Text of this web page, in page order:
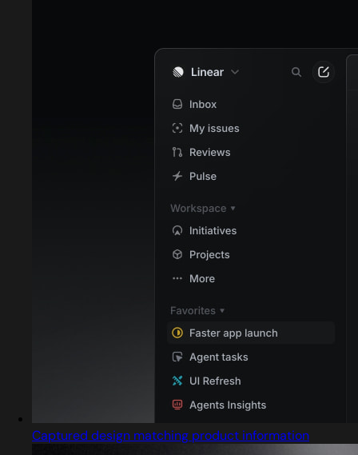
Captured design matching product information